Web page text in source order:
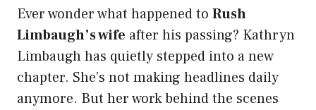
Ever wonder what happened to Rush
Limbaugh’s wife after his passing? Kathryn
Limbaugh has quietly stepped into a new
chapter. She’s not making headlines daily
anymore. But her work behind the scenes